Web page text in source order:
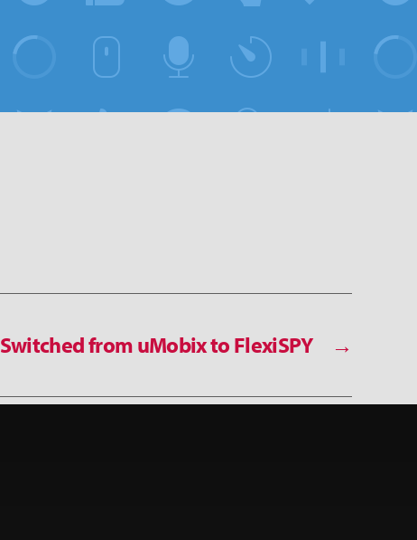
→
Switched from uMobix to FlexiSPY